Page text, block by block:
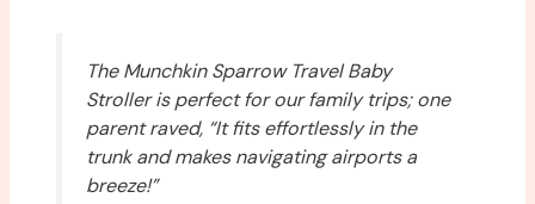
The Munchkin Sparrow Travel Baby
Stroller is perfect for our family trips; one
parent raved, “It fits effortlessly in the
trunk and makes navigating airports a
breeze!”